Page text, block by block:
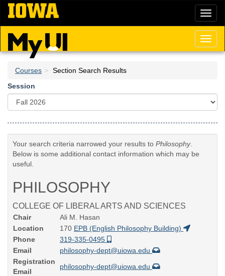
Skip
main
content
Courses
Section Search Results
Session
Your search criteria narrowed your results to Philosophy.
Below is some additional contact information which may be
useful.
PHILOSOPHY
COLLEGE OF LIBERAL ARTS AND SCIENCES
Chair
Ali M. Hasan
Location
170 EPB (English Philosophy Building)
Phone
319-335-0495
Email
philosophy-dept@uiowa.edu
Registration
Email
philosophy-dept@uiowa.edu